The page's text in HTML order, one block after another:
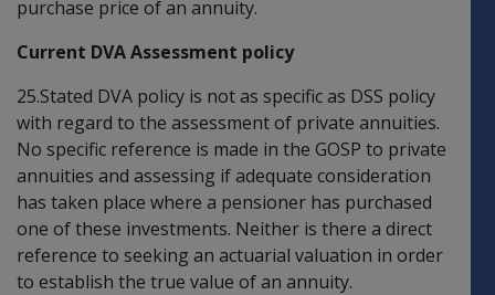
purchase price of an annuity.
Current DVA Assessment policy
25.Stated DVA policy is not as specific as DSS policy
with regard to the assessment of private annuities.
No specific reference is made in the GOSP to private
annuities and assessing if adequate consideration
has taken place where a pensioner has purchased
one of these investments. Neither is there a direct
reference to seeking an actuarial valuation in order
to establish the true value of an annuity.